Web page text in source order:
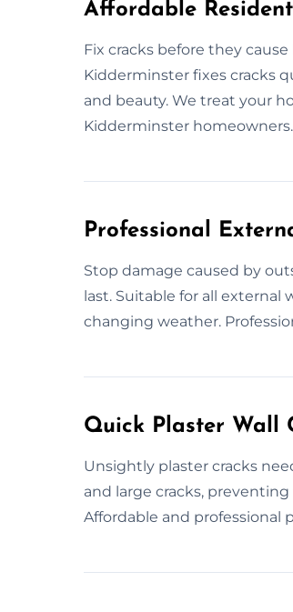
Affordable
Fix cracks before they
Kidderminster fixes cracks
and beauty. We treat your
Kidderminster
Professional
Stop damage caused by
last. Suitable for all external
changing weather.
Quick Plaster Wall
Unsightly plaster cracks
and large cracks,
Affordable and professional